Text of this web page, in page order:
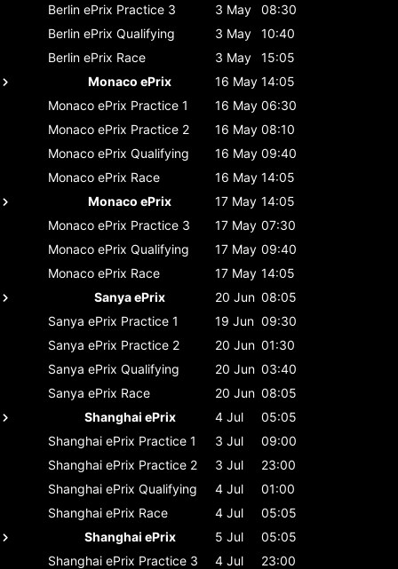
Berlin ePrix Practice 3 3 May
08:30
Berlin ePrix Qualifying 3 May
10:40
Berlin ePrix Race 3 May
15:05
Monaco ePrix
16 May 14:05
Monaco ePrix Practice 1 16 May 06:30
Monaco ePrix Practice 2 16 May 08:10
Monaco ePrix Qualifying 16 May 09:40
Monaco ePrix Race 16 May 14:05
Monaco ePrix
17 May 14:05
Monaco ePrix Practice 3 17 May 07:30
Monaco ePrix Qualifying 17 May 09:40
Monaco ePrix Race 17 May 14:05
Sanya ePrix
20 Jun 08:05
Sanya ePrix Practice 1 19 Jun 09:30
Sanya ePrix Practice 2 20 Jun 01:30
Sanya ePrix Qualifying 20 Jun 03:40
Sanya ePrix Race 20 Jun 08:05
Shanghai ePrix
4 Jul
05:05
Shanghai ePrix Practice 1 3 Jul
09:00
Shanghai ePrix Practice 2 3 Jul
23:00
Shanghai ePrix Qualifying 4 Jul
01:00
Shanghai ePrix Race 4 Jul
05:05
Shanghai ePrix
5 Jul
05:05
Shanghai ePrix Practice 3 4 Jul
23:00